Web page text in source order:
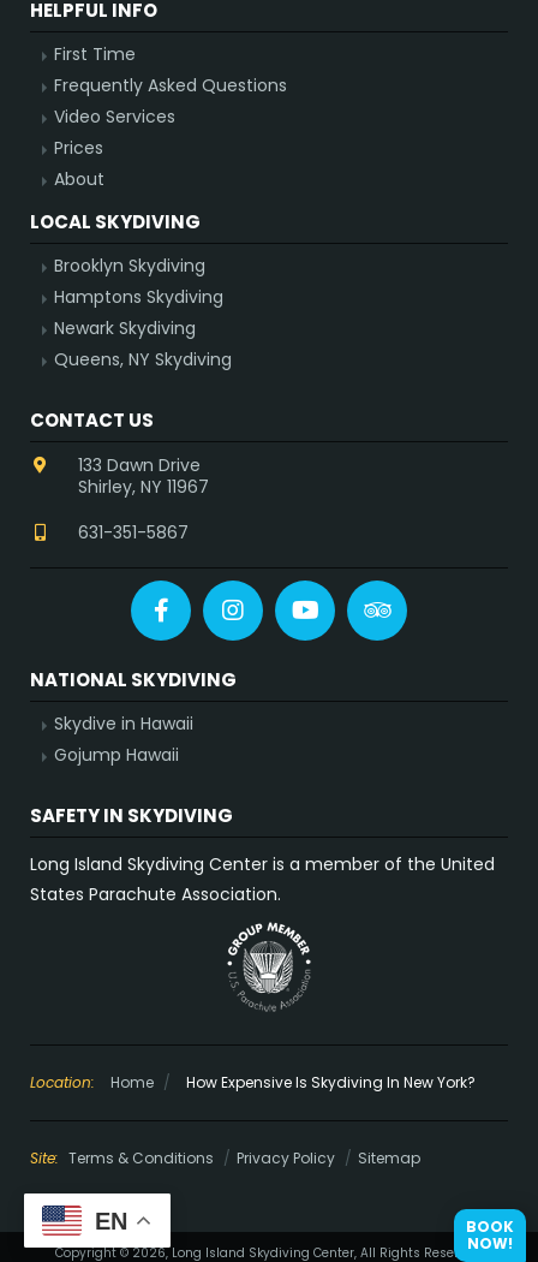
HELPFUL INFO
First Time
Frequently Asked Questions
Video Services
Prices
About
LOCAL SKYDIVING
Brooklyn Skydiving
Hamptons Skydiving
Newark Skydiving
Queens, NY Skydiving
CONTACT US
133 Dawn Drive
Shirley, NY 11967
631-351-5867
FacebookInstagram
YouTubeTripadvisor
NATIONAL SKYDIVING
Skydive in Hawaii
Gojump Hawaii
SAFETY IN SKYDIVING
Long Island Skydiving Center is a member of the United
States Parachute Association.
Location: Home / How Expensive Is Skydiving In New York?
Site: Terms & Conditions Privacy Policy Sitemap
Copyright © 2026, Long Island Skydiving Center, All Rights Reserved.
BOOK
NOW!
EN